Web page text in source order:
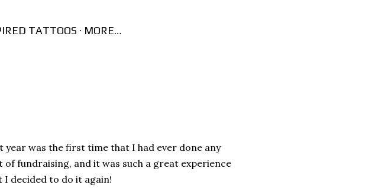
TATTOOS MORE…
year was the first time that I had ever done any
of fundraising, and it was such a great experience
I decided to do it again!